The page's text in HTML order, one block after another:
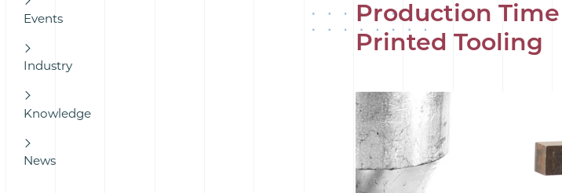
Production
Printed Tooling
Events
Industry
Knowledge
News